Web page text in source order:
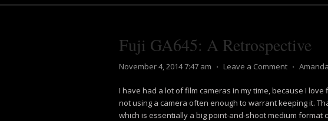
Fuji GA645: A Retrospective
November 4, 2014 7:47 am ⋅ Leave a Comment ⋅
I have had a lot of film cameras in my time, because I love
not using a camera often enough to warrant keeping it.
which is essentially a big point-and-shoot medium format